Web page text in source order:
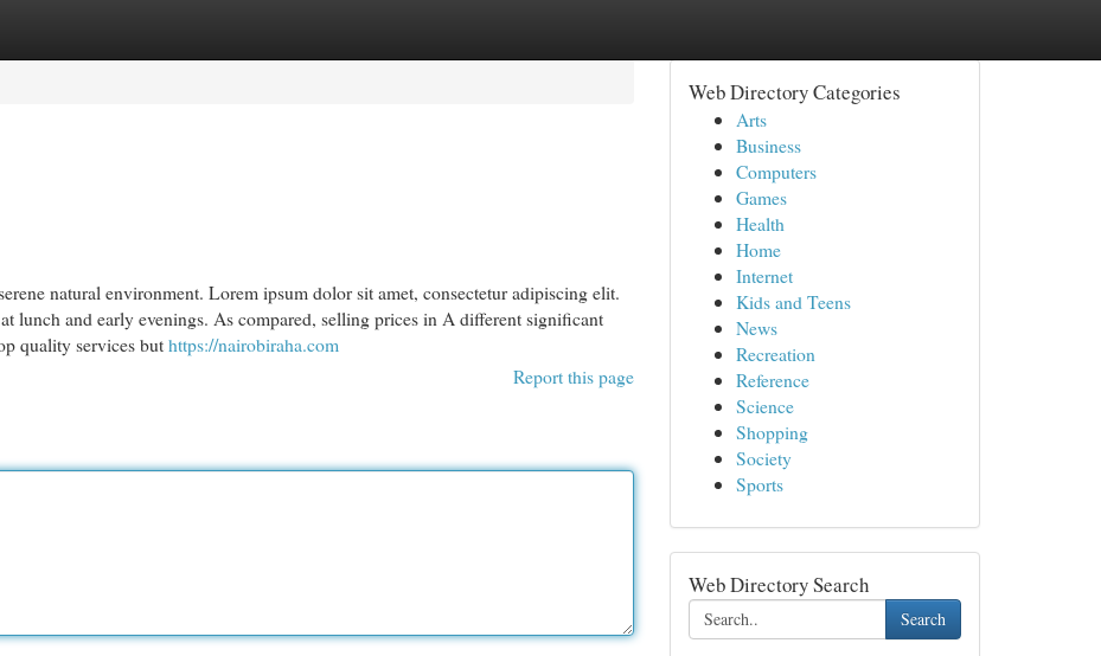
natural environment. Lorem ipsum dolor sit amet, consectetur adipiscing elit.
lunch and early evenings. As compared, selling prices in A different significant
quality services buthttps://nairobiraha.com
Report this page
Web Directory Categories
Arts
Business
Computers
Games
Health
Home
Internet
Kids and Teens
News
Recreation
Reference
Science
Shopping
Society
Sports
Web Directory Search
Search